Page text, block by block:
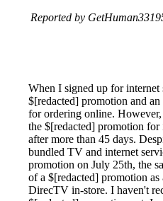
Reported by
When I signed up for internet
$[redacted] promotion and
for ordering online.
the $[redacted] promotion for
after more than 45 days.
bundled TV and internet
promotion on July 25th, the
of a $[redacted] promotion
DirecTV in-store. I haven't